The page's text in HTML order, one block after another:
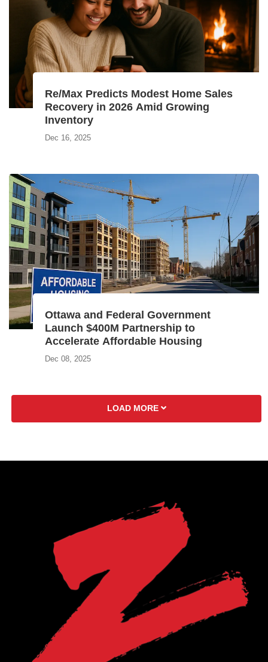
Re/Max Predicts Modest Home Sales
Recovery in 2026 Amid Growing
Inventory
Dec 16, 2025
Ottawa and Federal Government
Launch $400M Partnership to
Accelerate Affordable Housing
Dec 08, 2025
LOAD MORE